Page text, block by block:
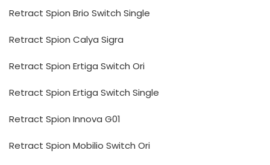
Retract Spion Brio Switch Single
Retract Spion Calya Sigra
Retract Spion Ertiga Switch Ori
Retract Spion Ertiga Switch Single
Retract Spion Innova G01
Retract Spion Mobilio Switch Ori